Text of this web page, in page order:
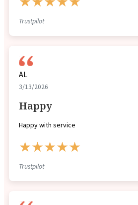
Trustpilot
AL
3/13/2026
Happy
Happy with service
★★★★★
Trustpilot